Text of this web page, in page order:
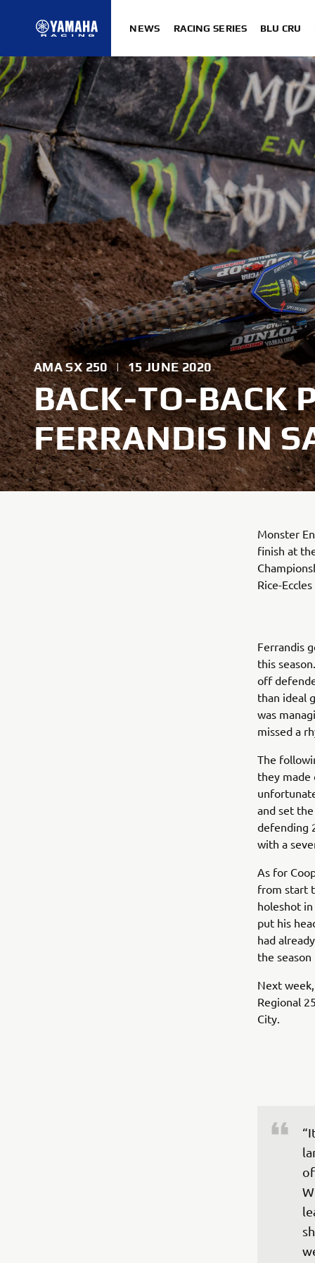
NEWS RACING SERIES BLU CRU
AMA SX 250 | 15 JUNE 2020
BACK-TO-BACK
FERRANDIS IN
Monster
finish at
Rice-
Ferrandis
this
off
than ideal
was
missed a
The
they made
and set
defending
with a
As for
from start
holeshot
put his
had
the
Next
Regional
City.